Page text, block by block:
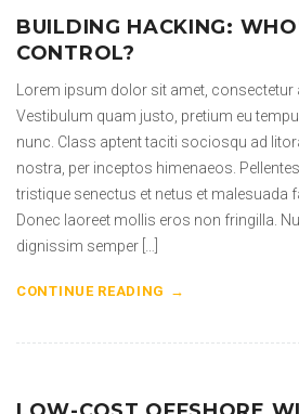
BUILDING HACKING:
CONTROL?
Lorem ipsum dolor sit amet, consectetur
Vestibulum quam justo, pretium eu
nunc. Class aptent taciti sociosqu ad
nostra, per inceptos himenaeos.
tristique senectus et netus et malesuada
Donec laoreet mollis eros non fringilla.
dignissim semper […]
CONTINUE READING